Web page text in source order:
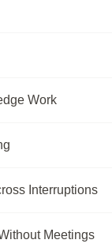
Work
Interruptions
Meetings